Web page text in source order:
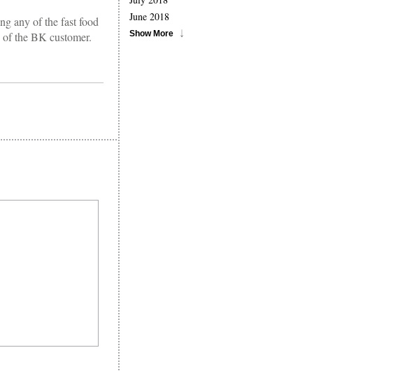
any of the fast food
the BK customer.
June 2018
Show More